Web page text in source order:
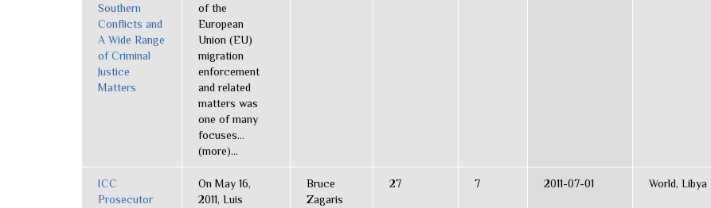
Southern
Conflicts and
A Wide Range
of Criminal
Justice
Matters
of the
European
Union (EU)
migration
enforcement
and related
matters was
one of many
focuses...
(more)...
ICC
Prosecutor
On May 16,
2011, Luis
Bruce
Zagaris
27 7 2011-07-01 World, Libya